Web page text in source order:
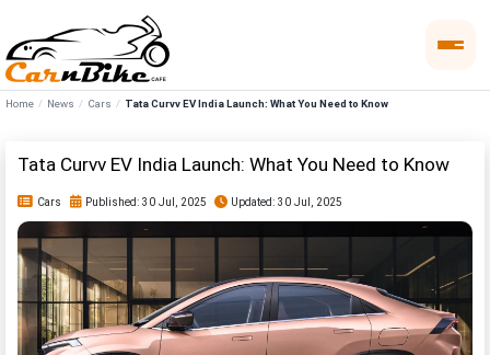
Home News Cars Tata Curvv EV India Launch: What You Need to Know
Tata Curvv EV India Launch: What You Need to Know
Cars Published: 30 Jul, 2025 Updated: 30 Jul, 2025